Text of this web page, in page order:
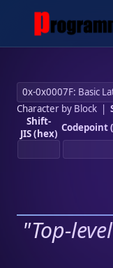
Character by Block|
Shift-
JIS (hex) Codepoint
"Top-